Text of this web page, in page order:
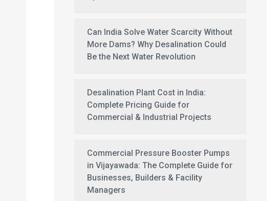
Can India Solve Water Scarcity Without
More Dams? Why Desalination Could
Be the Next Water Revolution
Desalination Plant Cost in India:
Complete Pricing Guide for
Commercial & Industrial Projects
Commercial Pressure Booster Pumps
in Vijayawada: The Complete Guide for
Businesses, Builders & Facility
Managers